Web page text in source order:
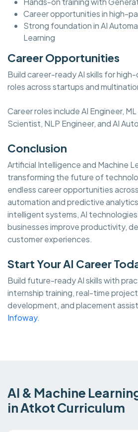
Career opportunities in high-
Strong foundation in AI
Learning
Career Opportunities
Build career-ready AI skills for
roles across startups and
Career roles include AI Engineer,
Scientist, NLP Engineer, and AI
Conclusion
Artificial Intelligence and Machine
transforming the future of
endless career opportunities
automation and predictive
intelligent systems, AI
businesses improve productivity,
customer experiences.
Start Your AI Career
Build future-ready AI skills with
internship training, real-time
development, and placement
Infoway.
AI & Machine
in Atkot Curriculum